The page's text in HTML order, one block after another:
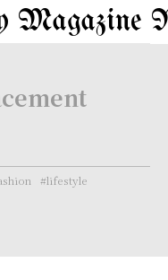
Magazine
#lifestyle